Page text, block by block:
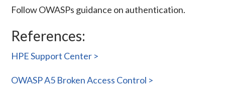
Follow OWASPs guidance on authentication.
References:
HPE Support Center >
OWASP A5 Broken Access Control >